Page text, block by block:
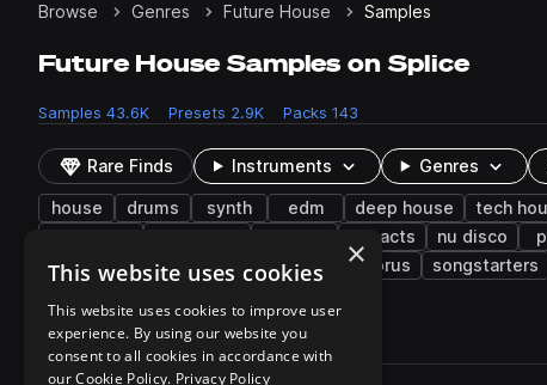
Browse Genres Future House Samples
Future House Samples on Splice
Samples 43.6K Presets 2.9K Packs 143
Rare Finds Instruments Genres
house drums synth edm deep house tech
impacts nu disco
shouts
transitions live sounds chorus songstarters
43,603 results
Actions
×
This website uses cookies
This website uses cookies to improve user
experience. By using our website you
consent to all cookies in accordance with
our Cookie Policy. Privacy Policy